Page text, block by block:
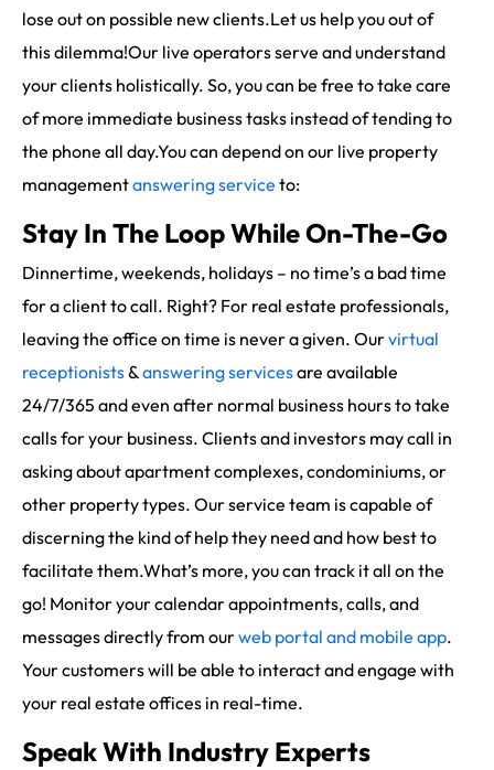
lose out on possible new clients.Let us help you out of
this dilemma!Our live operators serve and understand
your clients holistically. So, you can be free to take care
of more immediate business tasks instead of tending to
the phone all day.You can depend on our live property
managementanswering service to:
Stay In The Loop While On-The-Go
Dinnertime, weekends, holidays – no time’s a bad time
for a client to call. Right? For real estate professionals,
leaving the office on time is never a given. Ourvirtual
receptionists &answering servicesare available
24/7/365 and even after normal business hours to take
calls for your business. Clients and investors may call in
asking about apartment complexes, condominiums, or
other property types. Our service team is capable of
discerning the kind of help they need and how best to
facilitate them.What’s more, you can track it all on the
go! Monitor your calendar appointments, calls, and
messages directly from ourweb portal and mobile app.
Your customers will be able to interact and engage with
your real estate offices in real-time.
Speak With Industry Experts